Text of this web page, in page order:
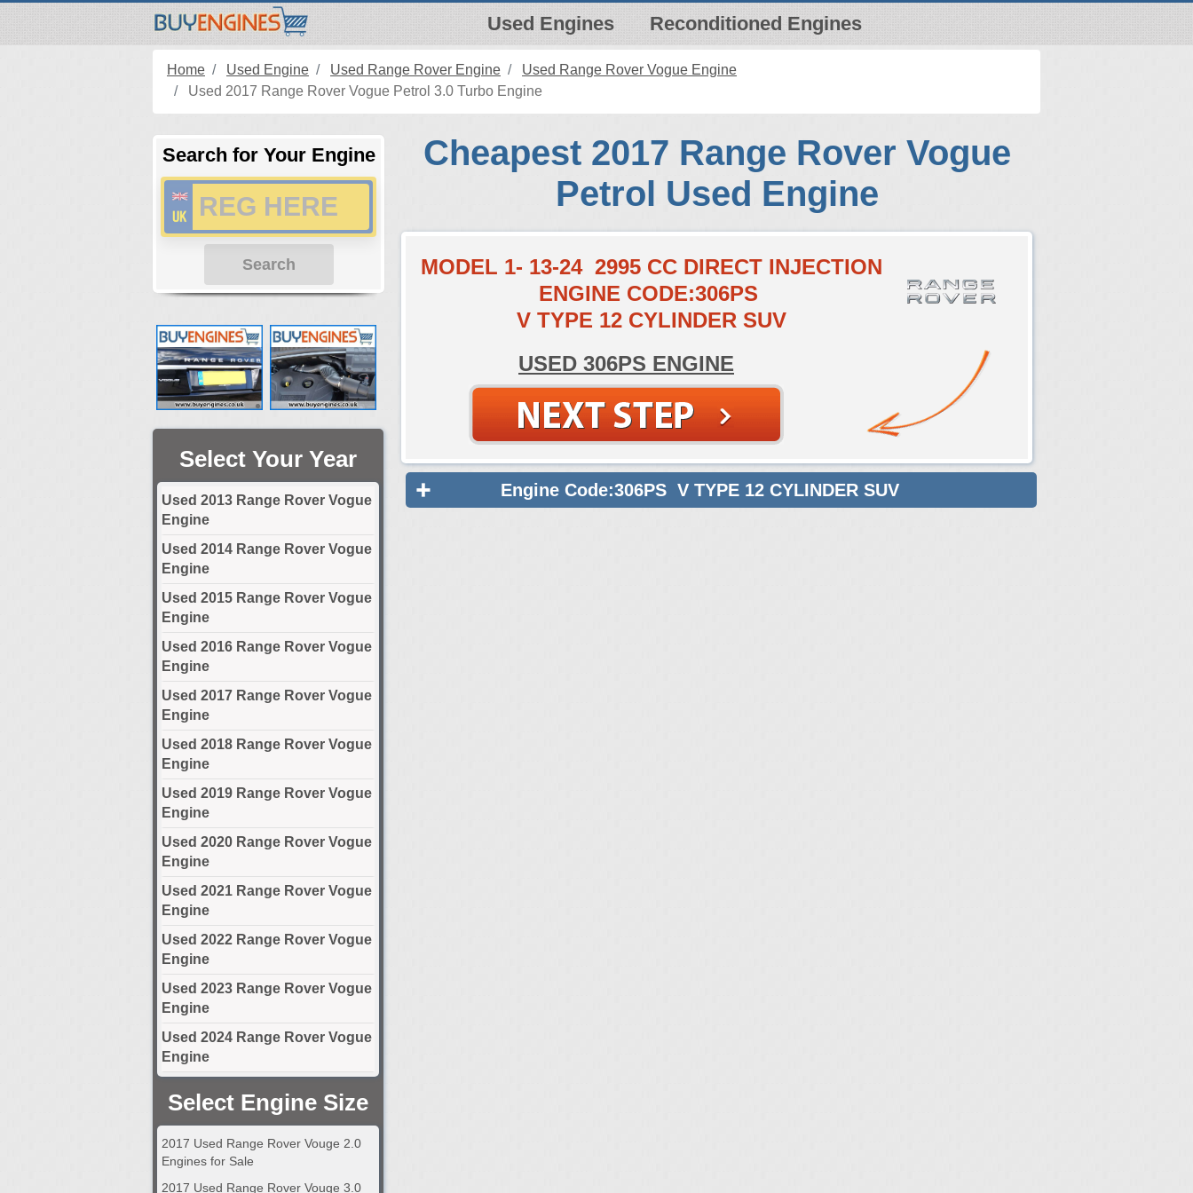
Used Engines Reconditioned Engines
Home Used Engine Used Range Rover Engine
Used Range Rover Vogue Engine
Used 2017 Range Rover Vogue Petrol 3.0 Turbo Engine
Search for Your Engine
Search
Select Your Year
Used 2013 Range Rover Vogue
Engine
Used 2014 Range Rover Vogue
Engine
Used 2015 Range Rover Vogue
Engine
Used 2016 Range Rover Vogue
Engine
Used 2017 Range Rover Vogue
Engine
Used 2018 Range Rover Vogue
Engine
Used 2019 Range Rover Vogue
Engine
Used 2020 Range Rover Vogue
Engine
Used 2021 Range Rover Vogue
Engine
Used 2022 Range Rover Vogue
Engine
Used 2023 Range Rover Vogue
Engine
Used 2024 Range Rover Vogue
Engine
Select Engine Size
2017 Used Range Rover Vouge 2.0
Engines for Sale
2017 Used Range Rover Vouge 3.0
Cheapest 2017 Range Rover Vogue
Petrol Used Engine
MODEL 1- 13-24 2995 CC DIRECT INJECTION
ENGINE CODE:306PS
V TYPE 12 CYLINDER SUV
USED 306PS ENGINE
Engine Code:306PS V TYPE 12 CYLINDER SUV